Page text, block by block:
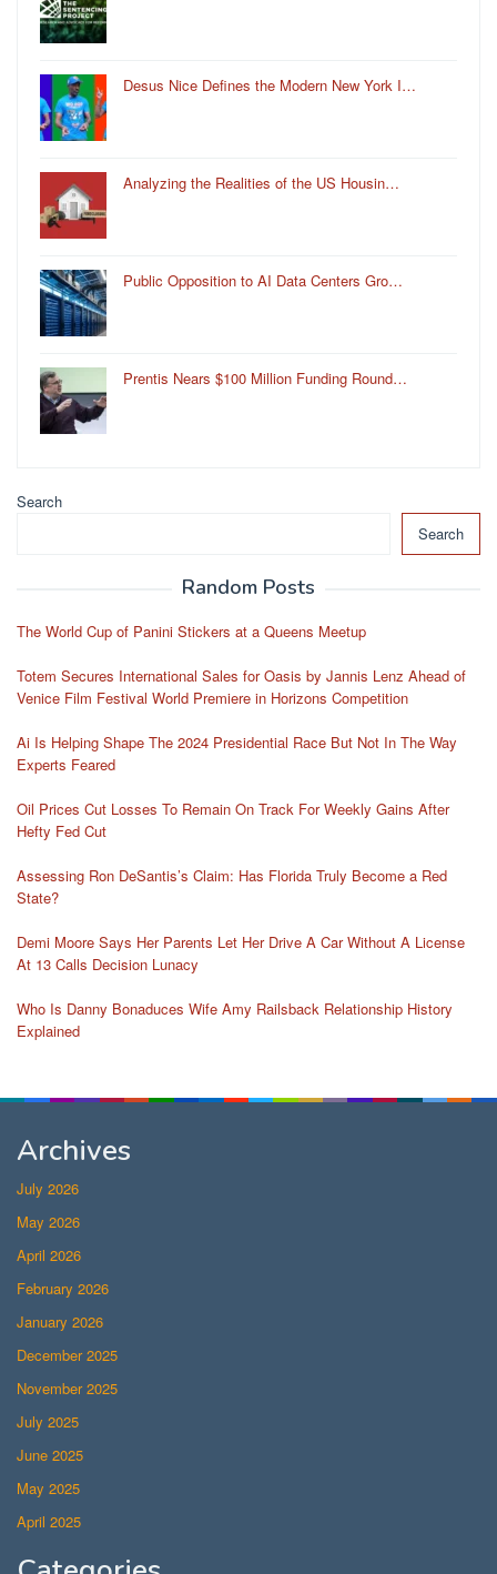
Desus Nice Defines the Modern New York I…
Analyzing the Realities of the US Housin…
Public Opposition to AI Data Centers Gro…
Prentis Nears $100 Million Funding Round…
Search
Search
Random Posts
The World Cup of Panini Stickers at a Queens Meetup
Totem Secures International Sales for Oasis by Jannis Lenz Ahead of
Venice Film Festival World Premiere in Horizons Competition
Ai Is Helping Shape The 2024 Presidential Race But Not In The Way
Experts Feared
Oil Prices Cut Losses To Remain On Track For Weekly Gains After
Hefty Fed Cut
Assessing Ron DeSantis’s Claim: Has Florida Truly Become a Red
State?
Demi Moore Says Her Parents Let Her Drive A Car Without A License
At 13 Calls Decision Lunacy
Who Is Danny Bonaduces Wife Amy Railsback Relationship History
Explained
Archives
July 2026
May 2026
April 2026
February 2026
January 2026
December 2025
November 2025
July 2025
June 2025
May 2025
April 2025